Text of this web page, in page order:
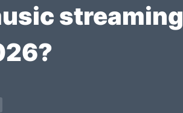
streaming